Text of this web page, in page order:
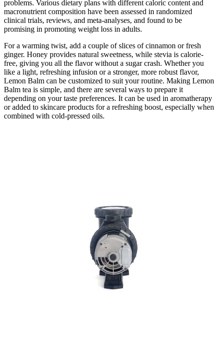
problems. Various dietary plans with different caloric content and
macronutrient composition have been assessed in randomized
clinical trials, reviews, and meta-analyses, and found to be
promising in promoting weight loss in adults.
For a warming twist, add a couple of slices of cinnamon or fresh
ginger. Honey provides natural sweetness, while stevia is calorie-
free, giving you all the flavor without a sugar crash. Whether you
like a light, refreshing infusion or a stronger, more robust flavor,
Lemon Balm can be customized to suit your routine. Making Lemon
Balm tea is simple, and there are several ways to prepare it
depending on your taste preferences. It can be used in aromatherapy
or added to skincare products for a refreshing boost, especially when
combined with cold-pressed oils.